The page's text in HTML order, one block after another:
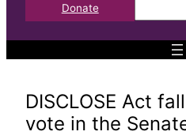
Donate
e
a
DISCLOSE Act
vote in the